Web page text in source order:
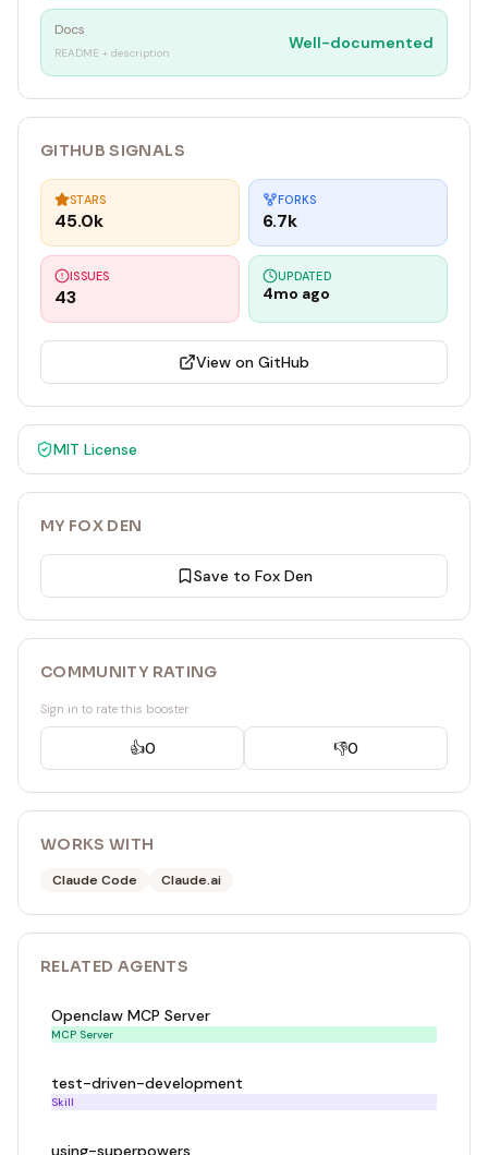
Docs
README + description
Well-documented
GITHUB SIGNALS
STARS
45.0k
FORKS
6.7k
ISSUES
43
UPDATED
4mo ago
View on GitHub
MIT License
MY FOX DEN
Save to Fox Den
COMMUNITY RATING
Sign in to rate this booster
👍0 👎0
WORKS WITH
Claude Code Claude.ai
RELATED AGENTS
Openclaw MCP Server
MCP Server
test-driven-development
Skill
using-superpowers